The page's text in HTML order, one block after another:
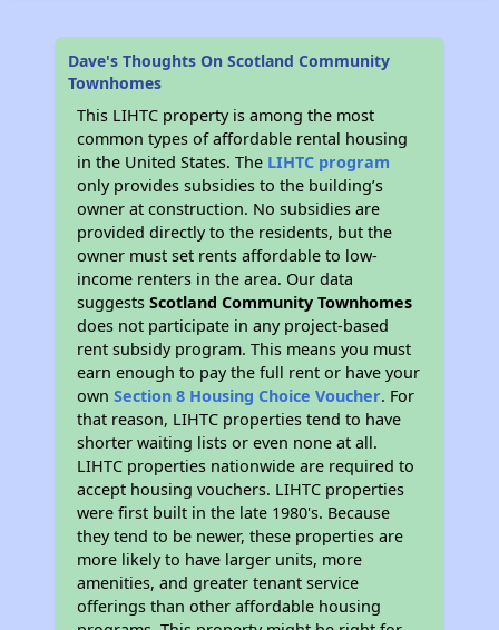
Dave's Thoughts On Scotland Community
Townhomes
This LIHTC property is among the most
common types of affordable rental housing
in the United States. The LIHTC program
only provides subsidies to the building’s
owner at construction. No subsidies are
provided directly to the residents, but the
owner must set rents affordable to low-
income renters in the area. Our data
suggestsScotland Community Townhomes
does not participate in any project-based
rent subsidy program. This means you must
earn enough to pay the full rent or have your
ownSection 8 Housing Choice Voucher. For
that reason, LIHTC properties tend to have
shorter waiting lists or even none at all.
LIHTC properties nationwide are required to
accept housing vouchers. LIHTC properties
were first built in the late 1980's. Because
they tend to be newer, these properties are
more likely to have larger units, more
amenities, and greater tenant service
offerings than other affordable housing